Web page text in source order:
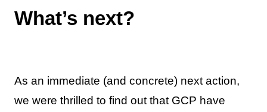
What’s next?
As an immediate (and concrete) next action,
we were thrilled to find out that GCP have